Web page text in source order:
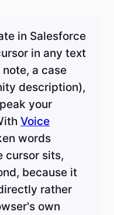
in Salesforce
in any text
a case
description),
your
Voice
words
cursor sits,
because it
rather
own